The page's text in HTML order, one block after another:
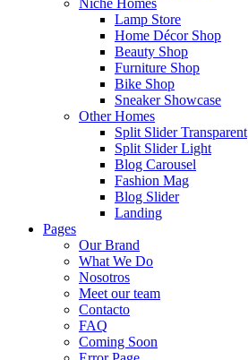
Lamp Store
Home Décor Shop
Beauty Shop
Furniture Shop
Bike Shop
Sneaker Showcase
Other Homes
Split Slider Transparent
Split Slider Light
Blog Carousel
Fashion Mag
Blog Slider
Landing
Pages
Our Brand
What We Do
Nosotros
Meet our team
Contacto
FAQ
Coming Soon